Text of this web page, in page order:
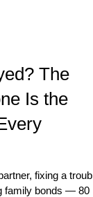
energy — electrical,
in harmony. South
The
Is the
fixing a
family bonds — 80